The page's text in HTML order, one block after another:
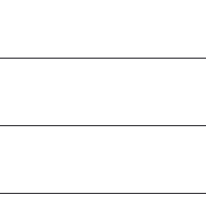
Wien